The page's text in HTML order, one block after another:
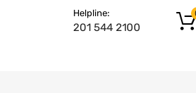
Helpline:
201 544 2100